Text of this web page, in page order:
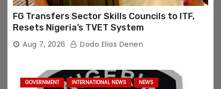
FG Transfers Sector Skills Councils to ITF,
Resets Nigeria’s TVET System
Aug 7, 2026 Dodo Elias Denen
GOVERNMENT INTERNATIONAL NEWS NEWS